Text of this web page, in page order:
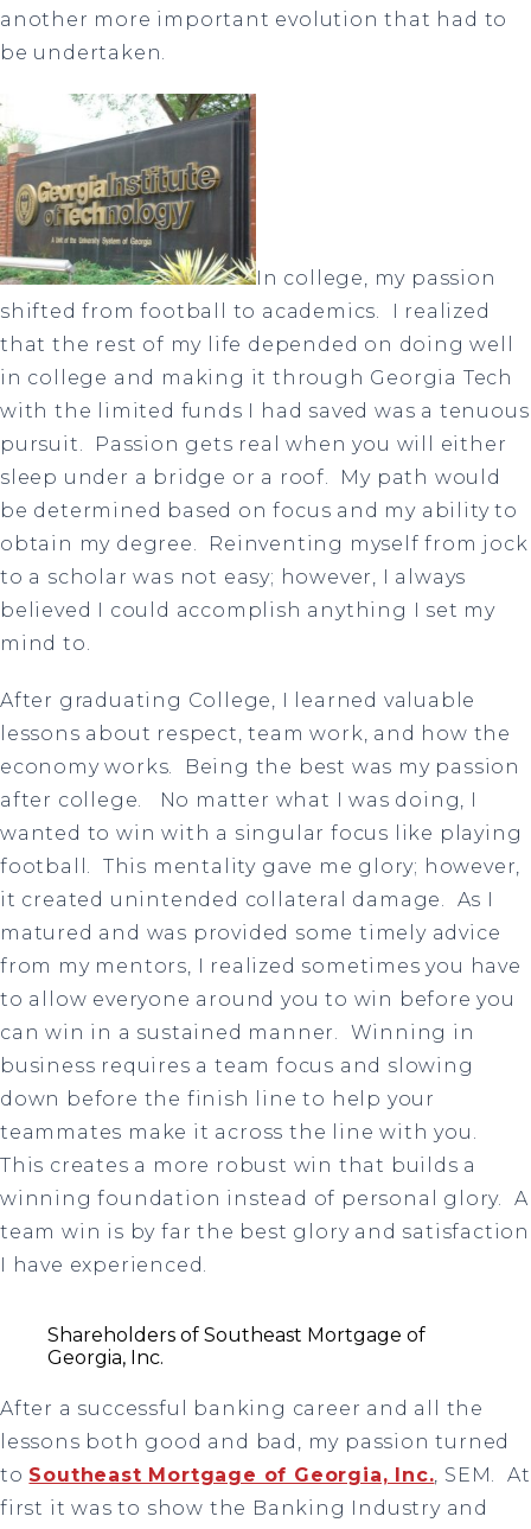
another more important evolution that had to
be undertaken.
In college, my passion
shifted from football to academics. I realized
that the rest of my life depended on doing well
in college and making it through Georgia Tech
with the limited funds I had saved was a tenuous
pursuit. Passion gets real when you will either
sleep under a bridge or a roof. My path would
be determined based on focus and my ability to
obtain my degree. Reinventing myself from jock
to a scholar was not easy; however, I always
believed I could accomplish anything I set my
mind to.
After graduating College, I learned valuable
lessons about respect, team work, and how the
economy works. Being the best was my passion
after college. No matter what I was doing, I
wanted to win with a singular focus like playing
football. This mentality gave me glory; however,
it created unintended collateral damage. As I
matured and was provided some timely advice
from my mentors, I realized sometimes you have
to allow everyone around you to win before you
can win in a sustained manner. Winning in
business requires a team focus and slowing
down before the finish line to help your
teammates make it across the line with you.
This creates a more robust win that builds a
winning foundation instead of personal glory. A
team win is by far the best glory and satisfaction
I have experienced.
Shareholders of Southeast Mortgage of
Georgia, Inc.
After a successful banking career and all the
lessons both good and bad, my passion turned
to Southeast Mortgage of Georgia, Inc., SEM. At
first it was to show the Banking Industry and